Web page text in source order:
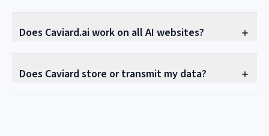
Does Caviard.ai work on all AI websites?
Does Caviard store or transmit my data?